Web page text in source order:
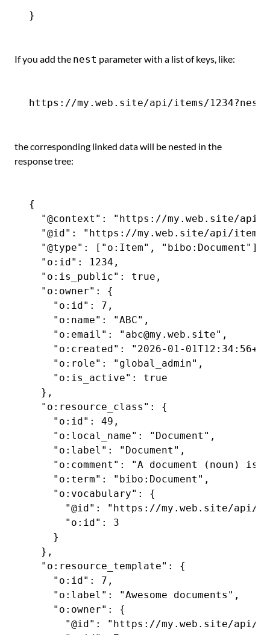
If you add the nest parameter with a list of keys, like:
the corresponding linked data will be nested in the
response tree:
{
"@context": "https://my.web.site/api-
"@id": "https://my.web.site/api/
  "@type": ["o:Item", "bibo:Document"],
  "o:id": 1234,
  "o:is_public": true,
  "o:owner": {
    "o:id": 7,
    "o:name": "ABC",
    "o:email": "abc@my.web.site",
"o:created": "2026-01-
    "o:role": "global_admin",
    "o:is_active": true
  },
  "o:resource_class": {
    "o:id": 49,
    "o:local_name": "Document",
    "o:label": "Document",
"o:comment": "A document (noun) is
    "o:term": "bibo:Document",
    "o:vocabulary": {
"@id": "https://my.web.site/api/
      "o:id": 3
    }
  },
  "o:resource_template": {
    "o:id": 7,
    "o:label": "Awesome documents",
    "o:owner": {
"@id": "https://my.web.site/api/